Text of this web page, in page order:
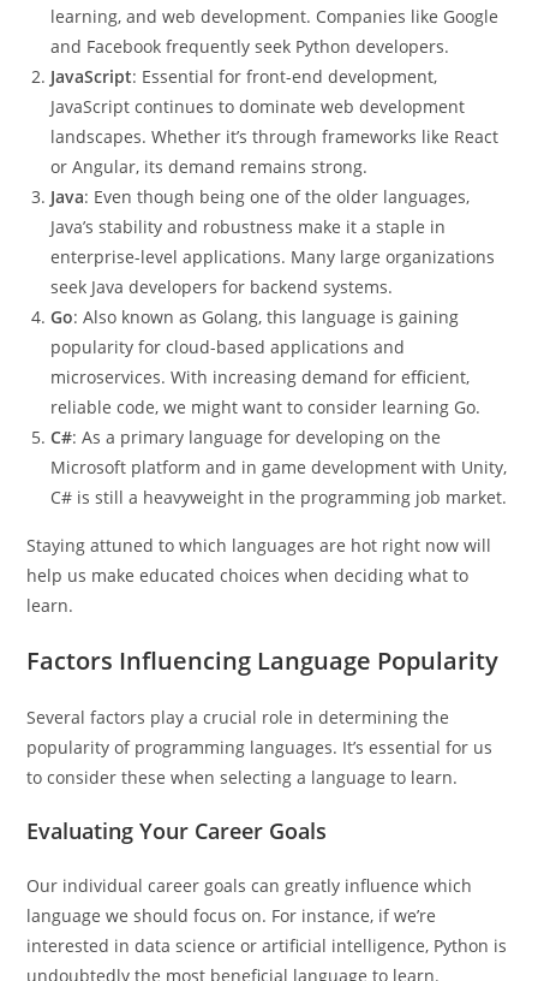
learning, and web development. Companies like Google
and Facebook frequently seek Python developers.
JavaScript: Essential for front-end development,
JavaScript continues to dominate web development
landscapes. Whether it’s through frameworks like React
or Angular, its demand remains strong.
Java: Even though being one of the older languages,
Java’s stability and robustness make it a staple in
enterprise-level applications. Many large organizations
seek Java developers for backend systems.
Go: Also known as Golang, this language is gaining
popularity for cloud-based applications and
microservices. With increasing demand for efficient,
reliable code, we might want to consider learning Go.
C#: As a primary language for developing on the
Microsoft platform and in game development with Unity,
C# is still a heavyweight in the programming job market.
Staying attuned to which languages are hot right now will
help us make educated choices when deciding what to
learn.
Factors Influencing Language Popularity
Several factors play a crucial role in determining the
popularity of programming languages. It’s essential for us
to consider these when selecting a language to learn.
Evaluating Your Career Goals
Our individual career goals can greatly influence which
language we should focus on. For instance, if we’re
interested in data science or artificial intelligence, Python is
undoubtedly the most beneficial language to learn.